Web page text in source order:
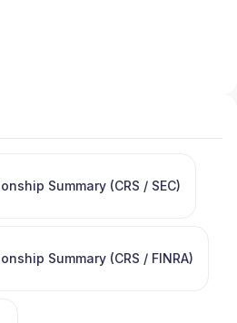
Summary (CRS / SEC)
Summary (CRS / FINRA)